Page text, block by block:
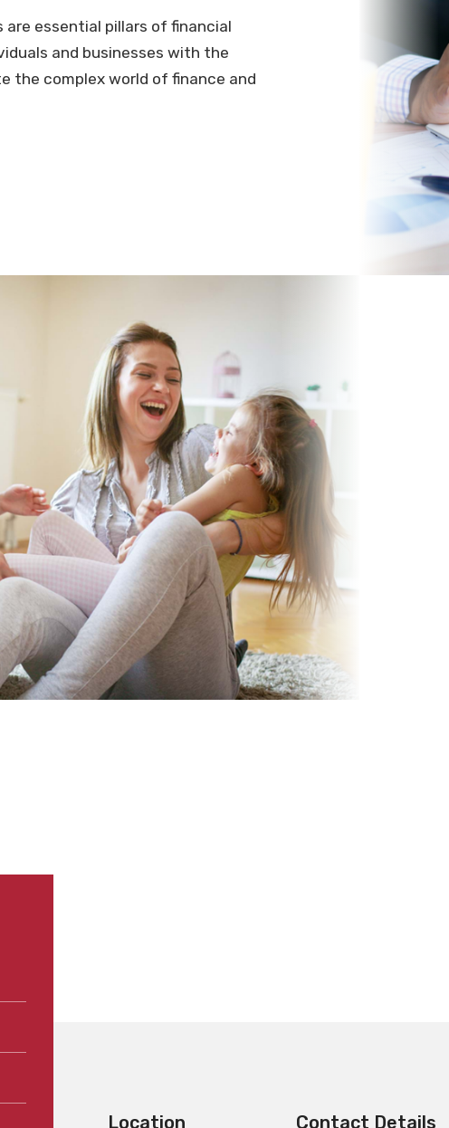
are essential pillars of financial
and businesses with the
the complex world of finance and
Location Contact Details